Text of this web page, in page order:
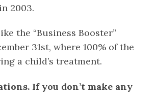
2003.
the “Business Booster”
31st, where 100% of the
a child’s treatment.
If you don’t make any